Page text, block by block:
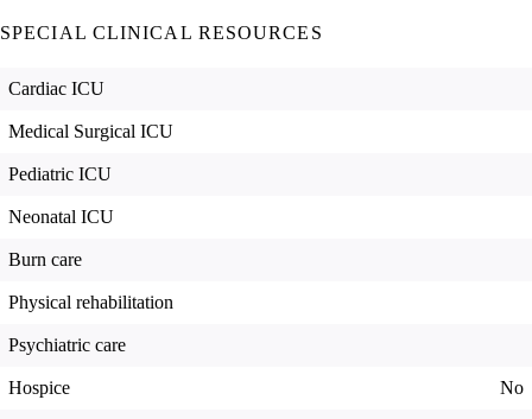
SPECIAL CLINICAL RESOURCES
Cardiac ICU
Medical Surgical ICU
Pediatric ICU
Neonatal ICU
Burn care
Physical rehabilitation
Psychiatric care
Hospice No